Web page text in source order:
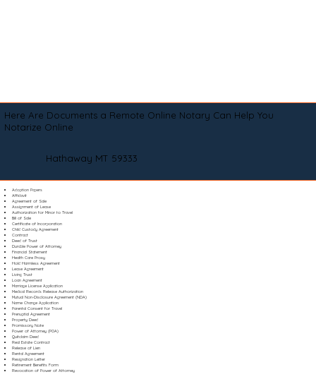
Here Are Documents a Remote Online Notary Can Help You
Notarize Online
Hathaway MT 59333
Adoption Papers
Affidavit
Agreement of Sale
Assignment of Lease
Authorization for Minor to Travel
Bill of Sale
Certificate of Incorporation
Child Custody Agreement
Contract
Deed of Trust
Durable Power of Attorney
Financial Statement
Health Care Proxy
Hold Harmless Agreement
Lease Agreement
Living Trust
Loan Agreement
Marriage License Application
Medical Records Release Authorization
Mutual Non-Disclosure Agreement (NDA)
Name Change Application
Parental Consent for Travel
Prenuptial Agreement
Property Deed
Promissory Note
Power of Attorney (POA)
Quitclaim Deed
Real Estate Contract
Release of Lien
Rental Agreement
Resignation Letter
Retirement Benefits Form
Revocation of Power of Attorney